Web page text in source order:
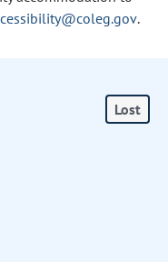
.
Lost